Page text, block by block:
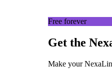
Free forever
Get the
Make your